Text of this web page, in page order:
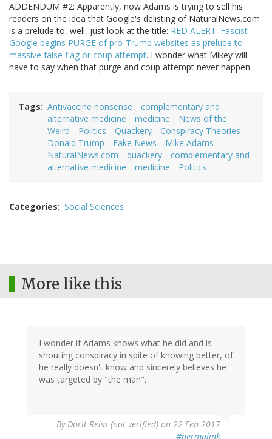
ADDENDUM #2: Apparently, now Adams is trying to sell his
readers on the idea that Google's delisting of NaturalNews.com
is a prelude to, well, just look at the title: RED ALERT: Fascist
Google begins PURGE of pro-Trump websites as prelude to
massive false flag or coup attempt. I wonder what Mikey will
have to say when that purge and coup attempt never happen.
Tags Antivaccine nonsense
complementary and
alternative medicine
medicine
News of the
Weird
Politics Quackery
Conspiracy Theories
Donald Trump
Fake News
Mike Adams
NaturalNews.com
quackery
complementary and
alternative medicine
medicine Politics
Categories Social Sciences
More like this
I wonder if Adams knows what he did and is
shouting conspiracy in spite of knowing better, of
he really doesn't know and sincerely believes he
was targeted by "the man".
ByDorit Reiss (not verified) on 22 Feb 2017
#permalink